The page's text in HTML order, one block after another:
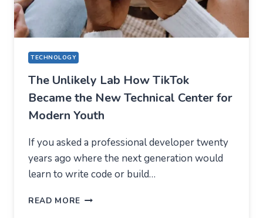
TECHNOLOGY
The Unlikely Lab How TikTok
Became the New Technical Center for
Modern Youth
If you asked a professional developer twenty
years ago where the next generation would
learn to write code or build…
READ MORE THE